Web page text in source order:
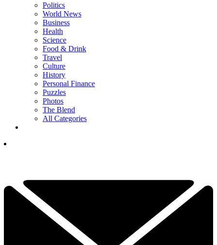
Politics
World News
Business
Health
Science
Food & Drink
Travel
Culture
History
Personal Finance
Puzzles
Photos
The Blend
All Categories